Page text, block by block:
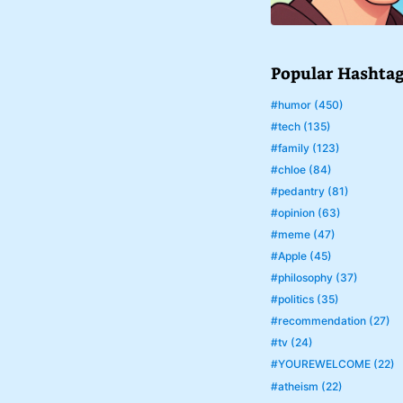
Popular
#humor (450)
#tech (135)
#family (123)
#chloe (84)
#pedantry (81)
#opinion (63)
#meme (47)
#Apple (45)
#philosophy (37)
#politics (35)
#recommendation (27)
#tv (24)
#YOUREWELCOME (22)
#atheism (22)